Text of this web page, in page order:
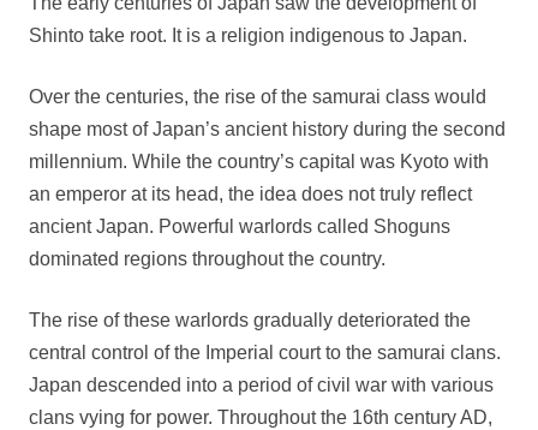
Shinto take root. It is a religion indigenous to Japan.
Over the centuries, the rise of the samurai class would
shape most of Japan’s ancient history during the second
millennium. While the country’s capital was Kyoto with
an emperor at its head, the idea does not truly reflect
ancient Japan. Powerful warlords called Shoguns
dominated regions throughout the country.
The rise of these warlords gradually deteriorated the
central control of the Imperial court to the samurai clans.
Japan descended into a period of civil war with various
clans vying for power. Throughout the 16th century AD,